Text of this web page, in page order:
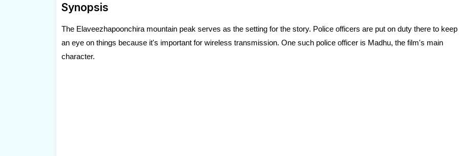
Synopsis
The Elaveezhapoonchira mountain peak serves as the setting for the story. Police officers are put on duty there to keep
an eye on things because it's important for wireless transmission. One such police officer is Madhu, the film's main
character.